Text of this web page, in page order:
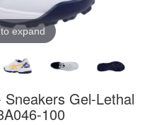
expand
Gel-Lethal
100